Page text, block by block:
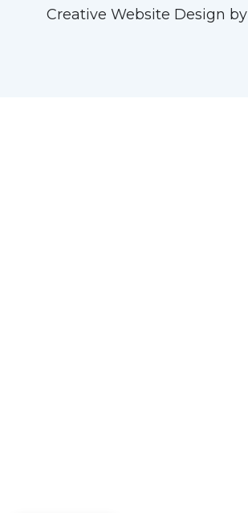
Creative Website Design by